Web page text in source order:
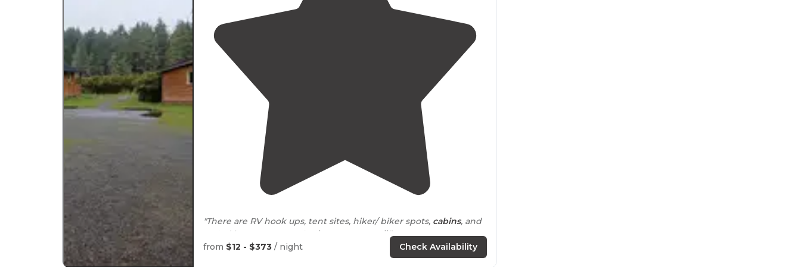
"There are RV hook ups, tent sites, hiker/ biker spots, cabins, and
yurts. Very easy
access to the water as well."
picnic table.Restrooms
from $12 - $373 / night Check Availability